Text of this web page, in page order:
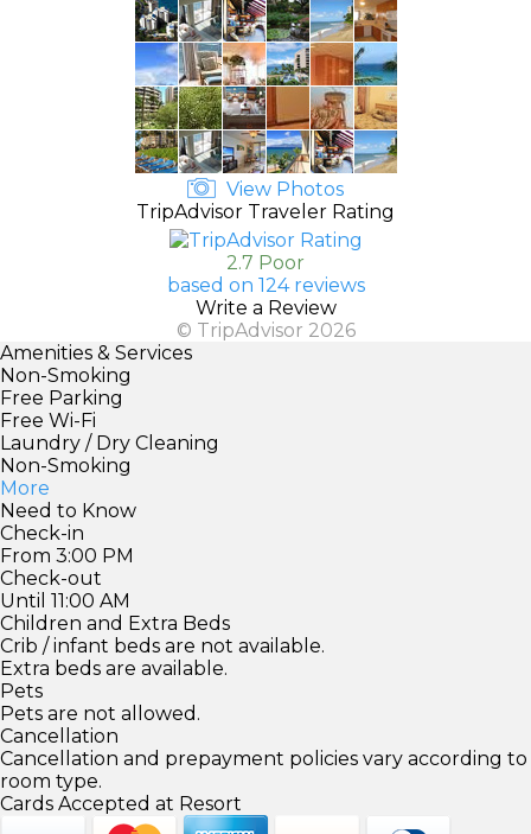
View Photos
TripAdvisor Traveler Rating
2.7 Poor
based on 124 reviews
Write a Review
© TripAdvisor 2026
Amenities & Services
Non-Smoking
Free Parking
Free Wi-Fi
Laundry / Dry Cleaning
Non-Smoking
More
Need to Know
Check-in
From 3:00 PM
Check-out
Until 11:00 AM
Children and Extra Beds
Crib / infant beds are not available.
Extra beds are available.
Pets
Pets are not allowed.
Cancellation
Cancellation and prepayment policies vary according to
room type.
Cards Accepted at Resort